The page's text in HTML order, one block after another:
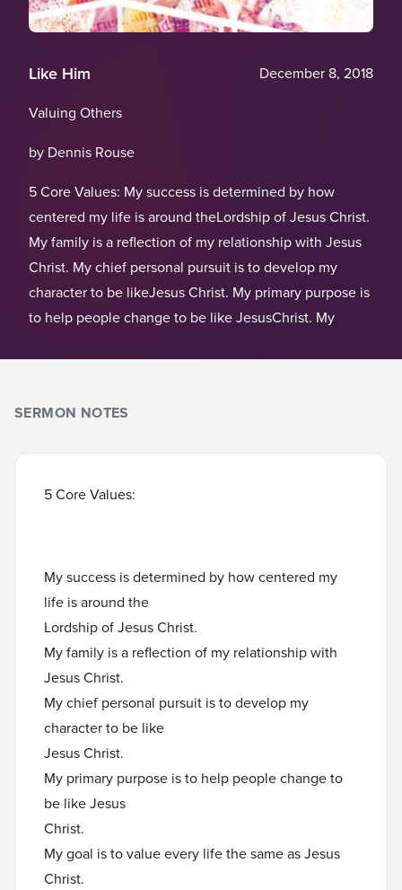
Like Him
December 8, 2018
Valuing Others
by Dennis Rouse
5 Core Values: My success is determined by how
centered my life is around theLordship of Jesus Christ.
My family is a reflection of my relationship with Jesus
Christ. My chief personal pursuit is to develop my
character to be likeJesus Christ. My primary purpose is
to help people change to be like JesusChrist. My
SERMON NOTES
5 Core Values:
My success is determined by how centered my
life is around the
Lordship of Jesus Christ.
My family is a reflection of my relationship with
Jesus Christ.
My chief personal pursuit is to develop my
character to be like
Jesus Christ.
My primary purpose is to help people change to
be like Jesus
Christ.
My goal is to value every life the same as Jesus
Christ.